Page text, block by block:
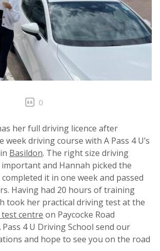
0
her full driving licence after
week driving course with A Pass 4 U’s
Basildon. The right size driving
and Hannah picked the
it in one week and passed
Having had 20 hours of training
took her practical driving test at the
centre on Paycocke Road
4 U Driving School send our
and hope to see you on the road